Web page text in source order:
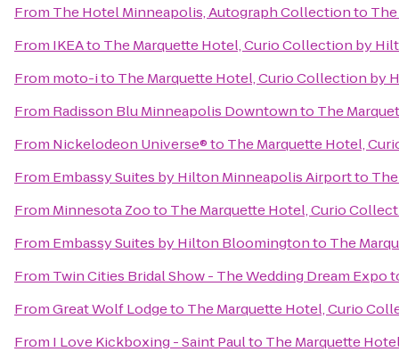
From The Hotel Minneapolis, Autograph Collectionto
From IKEAto The Marquette Hotel, Curio Collection by
From moto-ito The Marquette Hotel, Curio Collection by
From Radisson Blu Minneapolis Downtownto The
From Nickelodeon Universe®to The Marquette Hotel,
From Embassy Suites by Hilton Minneapolis Airportto
From Minnesota Zooto The Marquette Hotel, Curio
From Embassy Suites by Hilton Bloomingtonto The
From Twin Cities Bridal Show - The Wedding Dream Expo
FromGreat Wolf Lodgeto The Marquette Hotel, Curio
From I Love Kickboxing - Saint Paulto The Marquette